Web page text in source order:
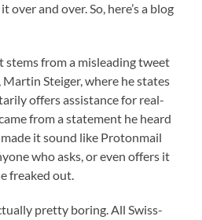
over and over. So, here’s a blog
stems from a misleading tweet
Martin Steiger, where he states
offers assistance for real-
from a statement he heard
it sound like Protonmail
who asks, or even offers it
freaked out.
pretty boring. All Swiss-